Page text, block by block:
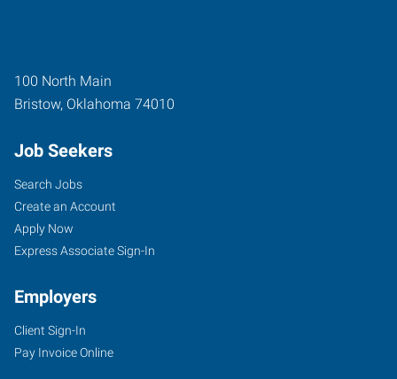
100 North Main
Bristow, Oklahoma 74010
Job Seekers
Search Jobs
Create an Account
Apply Now
Express Associate Sign-In
Employers
Client Sign-In
Pay Invoice Online